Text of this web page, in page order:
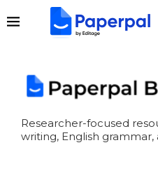
Researcher-focused
writing, English